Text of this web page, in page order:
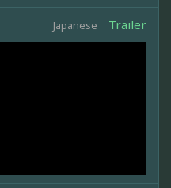
Japanese Trailer